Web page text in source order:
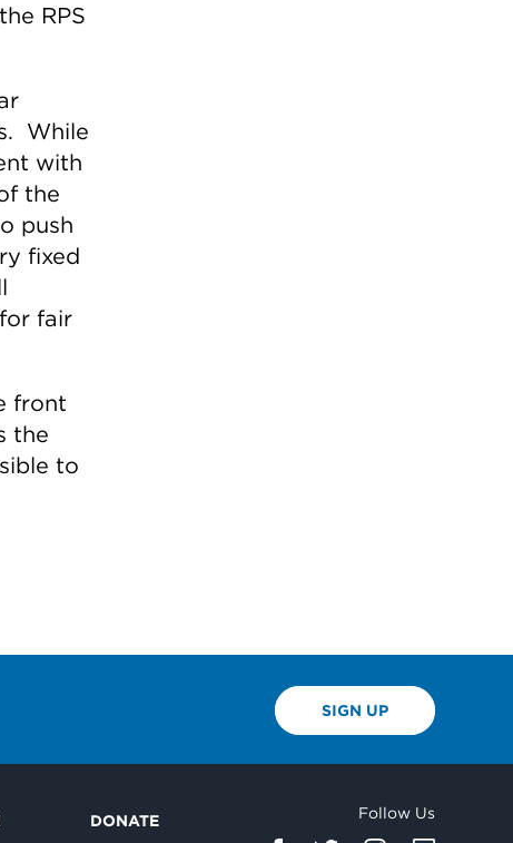
RPS
While
with
the
push
fixed
fair
front
the
to
SIGN UP
DONATE Follow Us